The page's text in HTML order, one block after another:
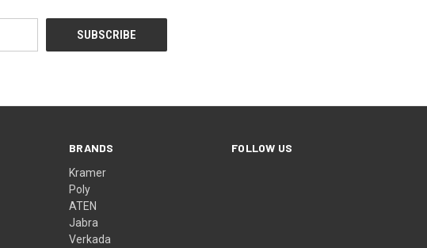
BRANDS
Kramer
Poly
ATEN
Jabra
Verkada
FOLLOW US